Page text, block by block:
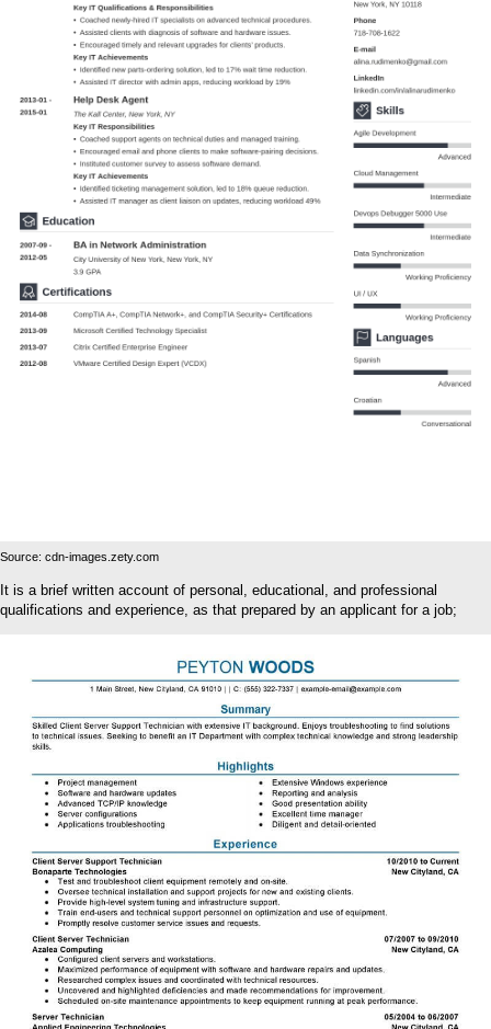
Source: cdn-images.zety.com
It is a brief written account of personal, educational, and professional
qualifications and experience, as that prepared by an applicant for a job;